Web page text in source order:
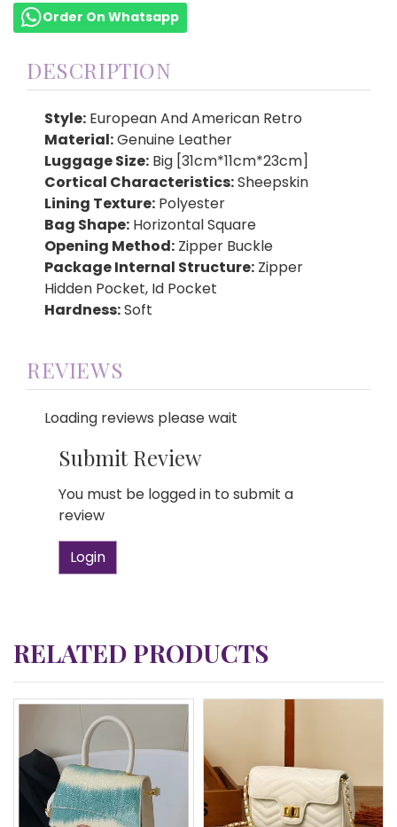
Order On Whatsapp
DESCRIPTION
Style: European And American Retro
Material:Genuine Leather
Luggage Size: Big [31cm*11cm*23cm]
Cortical Characteristics:Sheepskin
Lining Texture: Polyester
Bag Shape: Horizontal Square
Opening Method: Zipper Buckle
Package Internal Structure: Zipper
Hidden Pocket, Id Pocket
Hardness:Soft
REVIEWS
Loading reviews please wait
Submit Review
You must be logged in to submit a
review
Login
RELATED PRODUCTS